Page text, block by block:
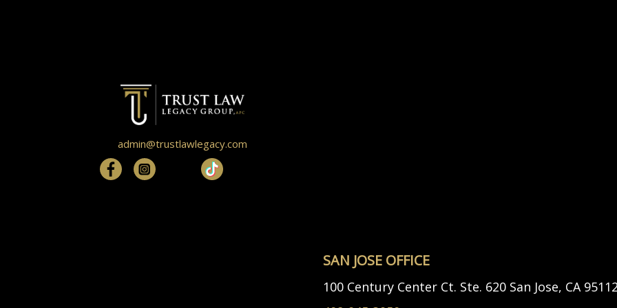
admin@trustlawlegacy.com
SAN JOSE OFFICE
100 Century Center Ct. Ste. 620 San Jose, CA